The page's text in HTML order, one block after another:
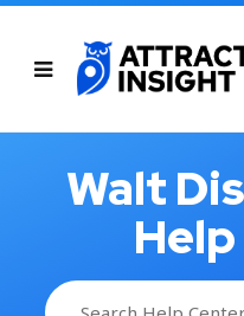
Walt
Search
for: